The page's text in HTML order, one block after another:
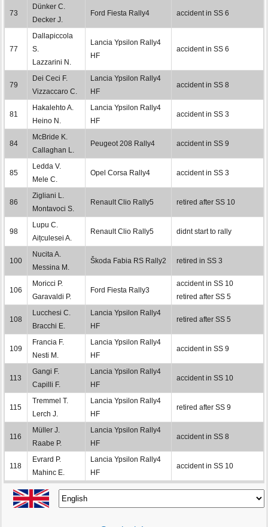
73
Dünker C.
Decker J.
Ford Fiesta Rally4 accident in SS 6
77
Dallapiccola
S.
Lazzarini N.
Lancia Ypsilon Rally4
HF
accident in SS 6
79
Dei Ceci F.
Vizzaccaro C.
Lancia Ypsilon Rally4
HF
accident in SS 8
81
Hakalehto A.
Heino N.
Lancia Ypsilon Rally4
HF
accident in SS 3
84
McBride K.
Callaghan L.
Peugeot 208 Rally4 accident in SS 9
85
Ledda V.
Mele C.
Opel Corsa Rally4 accident in SS 3
86
Zigliani L.
Montavoci S.
Renault Clio Rally5 retired after SS 10
98
Lupu C.
Aițculesei A.
Renault Clio Rally5 didnt start to rally
100
Nucita A.
Messina M.
Škoda Fabia RS Rally2 retired in SS 3
106
Moricci P.
Garavaldi P.
Ford Fiesta Rally3
accident in SS 10
retired after SS 5
108
Lucchesi C.
Bracchi E.
Lancia Ypsilon Rally4
HF
retired after SS 5
109
Francia F.
Nesti M.
Lancia Ypsilon Rally4
HF
accident in SS 9
113
Gangi F.
Capilli F.
Lancia Ypsilon Rally4
HF
accident in SS 10
115
Tremmel T.
Lerch J.
Lancia Ypsilon Rally4
HF
retired after SS 9
116
Müller J.
Raabe P.
Lancia Ypsilon Rally4
HF
accident in SS 8
118
Evrard P.
Mahinc E.
Lancia Ypsilon Rally4
HF
accident in SS 10